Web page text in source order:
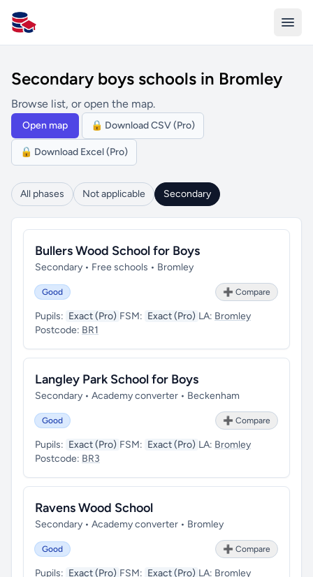
All Schools UK
Secondary boys schools in Bromley
Browse list, or open the map.
Open map 🔒 Download CSV (Pro)
🔒 Download Excel (Pro)
All phases Not applicable Secondary
Bullers Wood School for Boys
Secondary • Free schools • Bromley
Good ➕ Compare
Pupils: Exact (Pro) FSM: Exact (Pro) LA: Bromley
Postcode: BR1
Langley Park School for Boys
Secondary • Academy converter • Beckenham
Good ➕ Compare
Pupils: Exact (Pro) FSM: Exact (Pro) LA: Bromley
Postcode: BR3
Ravens Wood School
Secondary • Academy converter • Bromley
Good ➕ Compare
Pupils: Exact (Pro) FSM: Exact (Pro) LA: Bromley